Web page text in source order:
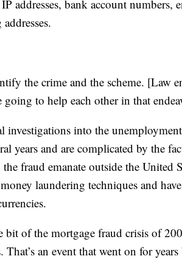
addresses, bank account numbers,
the crime and the scheme. [Law
to help each other in that
into the unemployment
years and are complicated by the
fraud emanate outside the United
laundering techniques and
bit of the mortgage fraud crisis of
That’s an event that went on for